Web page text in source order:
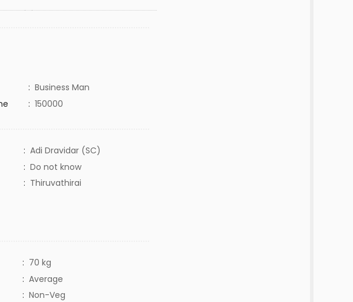
: Business Man
: 150000
: Adi Dravidar (SC)
: Do not know
: Thiruvathirai
: 70 kg
: Average
: Non-Veg